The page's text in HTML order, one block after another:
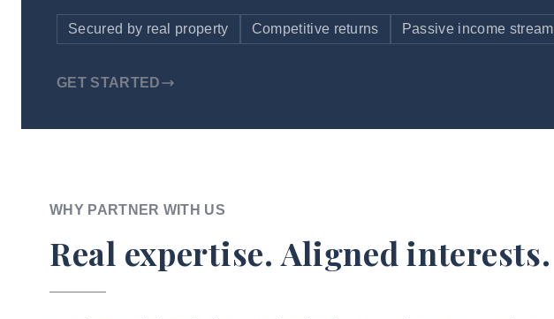
Secured by real property Competitive returns Passive income stream
GET STARTED
WHY PARTNER WITH US
Real expertise. Aligned interests.